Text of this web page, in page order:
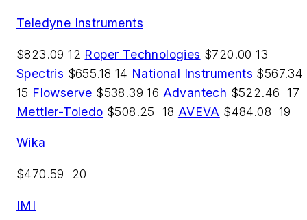
Teledyne Instruments
$823.09 12 Roper Technologies $720.00 13
Spectris $655.18 14 National Instruments $567.34
15 Flowserve $538.39 16 Advantech $522.46 17
Mettler-Toledo $508.25 18 AVEVA $484.08 19
Wika
$470.59 20
IMI